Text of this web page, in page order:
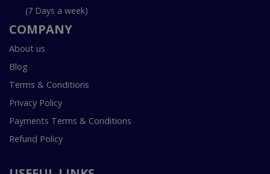
(7 Days a week)
COMPANY
About us
Blog
Terms & Conditions
Privacy Policy
Payments Terms & Conditions
Refund Policy